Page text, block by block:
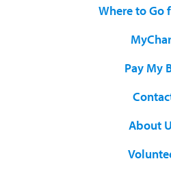
Where to Go
Pay My
About